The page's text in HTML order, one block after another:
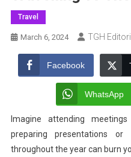
Travel
March 6, 2024 TGH
Facebook
WhatsApp
Imagine attending
preparing presentations or
throughout the year can burn